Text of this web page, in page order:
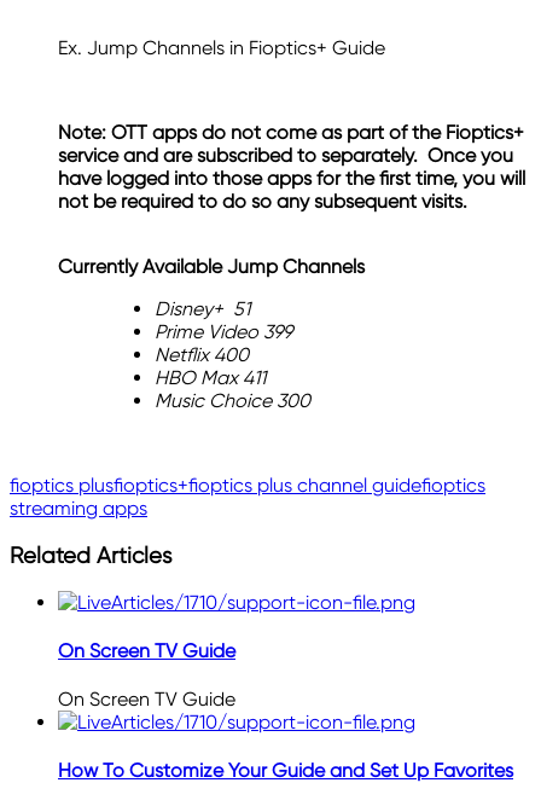
Ex. Jump Channels in Fioptics+ Guide
Note: OTT apps do not come as part of the Fioptics+
service and are subscribed to separately. Once you
have logged into those apps for the first time, you will
not be required to do so any subsequent visits.
Currently Available Jump Channels
Disney+ 51
Prime Video 399
Netflix 400
HBO Max 411
Music Choice 300
fioptics plusfioptics+fioptics plus channel guidefioptics
streaming apps
Related Articles
On Screen TV Guide
On Screen TV Guide
How To Customize Your Guide and Set Up Favorites